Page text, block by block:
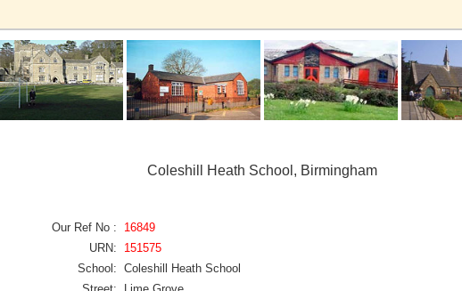
Coleshill Heath School, Birmingham
Our Ref No :
16849
URN:
151575
School: Coleshill Heath School